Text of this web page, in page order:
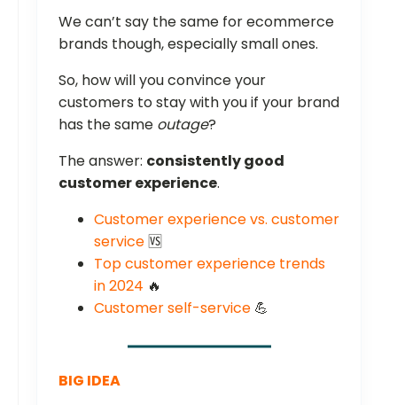
We can’t say the same for ecommerce
brands though, especially small ones.
So, how will you convince your
customers to stay with you if your brand
has the same outage?
The answer: consistently good
customer experience.
Customer experience vs. customer
service 🆚
Top customer experience trends
in 2024 🔥
Customer self-service 💪
BIG IDEA